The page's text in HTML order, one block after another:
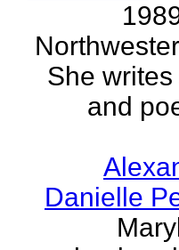
She
and
Danielle